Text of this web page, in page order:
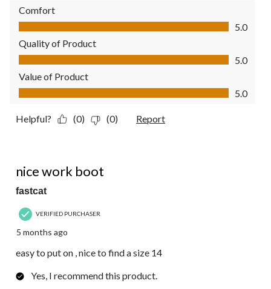
Comfort
Comfort, 5.0 out of 5
5.0
Quality of Product
Quality of Product, 5.0 out of 5
5.0
Value of Product
Value of Product, 5.0 out of 5
5.0
Helpful? (0) (0) Report
nice work boot
fastcat
VERIFIED PURCHASER
5 months ago
easy to put on , nice to find a size 14
Yes, I recommend this product.